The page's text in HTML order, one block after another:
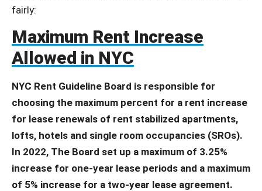
fairly:
Maximum Rent Increase
Allowed in NYC
NYC Rent Guideline Board is responsible for
choosing the maximum percent for a rent increase
for lease renewals of rent stabilized apartments,
lofts, hotels and single room occupancies (SROs).
In 2022, The Board set up a maximum of 3.25%
increase for one-year lease periods and a maximum
of 5% increase for a two-year lease agreement.